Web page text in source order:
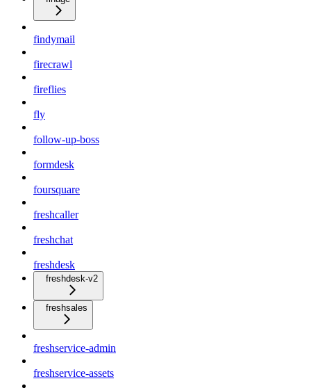
findymail
firecrawl
fireflies
fly
follow-up-boss
formdesk
foursquare
freshcaller
freshchat
freshdesk
freshdesk-v2
freshsales
freshservice-admin
freshservice-assets